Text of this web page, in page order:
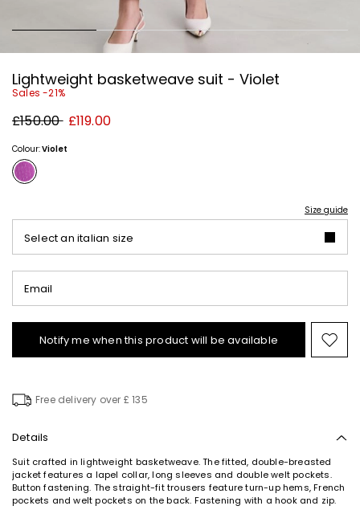
Lightweight basketweave suit - Violet
Sales -21%
Original
price
£150.00 New
price
£119.00
Colour:Violet
Size guide
Select an italian size
Email
Notify me when this product will be available
to
Free delivery over £ 135
Details
Suit crafted in lightweight basketweave. The fitted, double-breasted
jacket features a lapel collar, long sleeves and double welt pockets.
Button fastening. The straight-fit trousers feature turn-up hems, French
pockets and welt pockets on the back. Fastening with a hook and zip.